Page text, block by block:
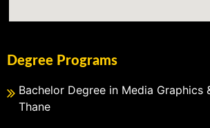
Degree Programs
Bachelor Degree in Media Graphics
Thane